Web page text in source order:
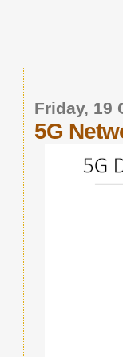
Friday, 19
5G